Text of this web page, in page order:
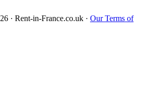
· Rent-in-France.co.uk · Our Terms of